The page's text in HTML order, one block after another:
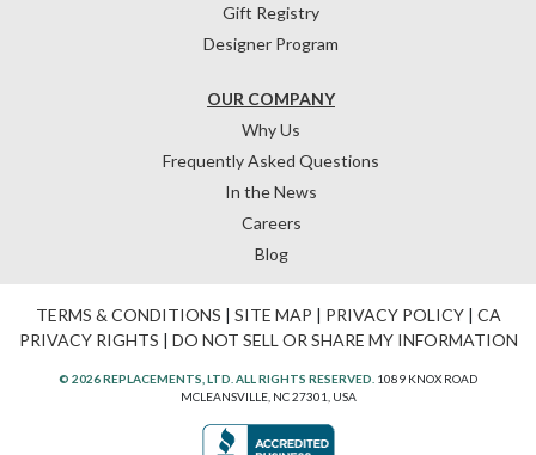
OUR COMPANY
Why Us
Frequently Asked Questions
In the News
Careers
Blog
Gift Registry
Designer Program
TERMS & CONDITIONS | SITE MAP | PRIVACY POLICY| CA
PRIVACY RIGHTS | DO NOT SELL OR SHARE MY INFORMATION
© 2026 REPLACEMENTS, LTD. ALL RIGHTS RESERVED. 1089 KNOX ROAD
MCLEANSVILLE, NC 27301, USA